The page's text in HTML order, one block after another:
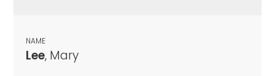
NAME
Lee, Mary